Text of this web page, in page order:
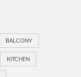
BALCONY
KITCHEN